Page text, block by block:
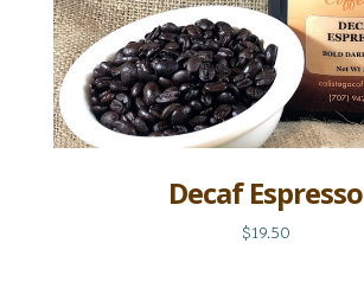
Decaf Espresso
$19.50